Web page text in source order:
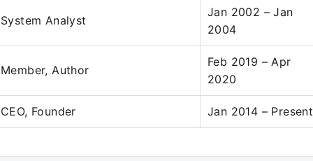
System Analyst
Jan 2002 – Jan
2004
Member, Author
Feb 2019 – Apr
2020
CEO, Founder Jan 2014 – Present